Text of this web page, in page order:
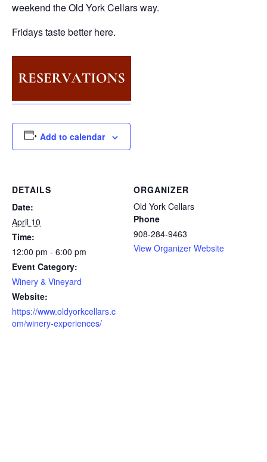
weekend the Old York Cellars way.
Fridays taste better here.
Add to calendar
DETAILS
Date:
April 10
Time:
12:00 pm - 6:00 pm
Event Category:
Winery & Vineyard
Website:
https://www.oldyorkcellars.c
om/winery-experiences/
ORGANIZER
Old York Cellars
Phone
908-284-9463
View Organizer Website